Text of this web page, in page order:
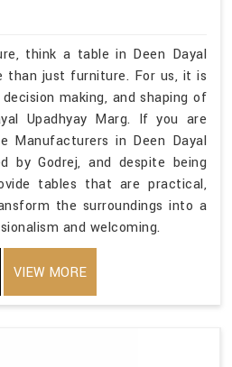
think a table in Deen Dayal
than just furniture. For us, it is
making, and shaping of
Upadhyay Marg. If you are
Manufacturers in Deen Dayal
by Godrej, and despite being
tables that are practical,
the surroundings into a
and welcoming.
VIEW MORE